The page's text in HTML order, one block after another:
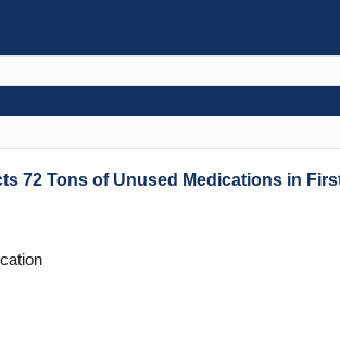
72 Tons of Unused Medications in